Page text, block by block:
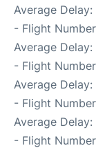
Average
- Flight
Average
- Flight
Average
- Flight
Average Delay:
- Flight